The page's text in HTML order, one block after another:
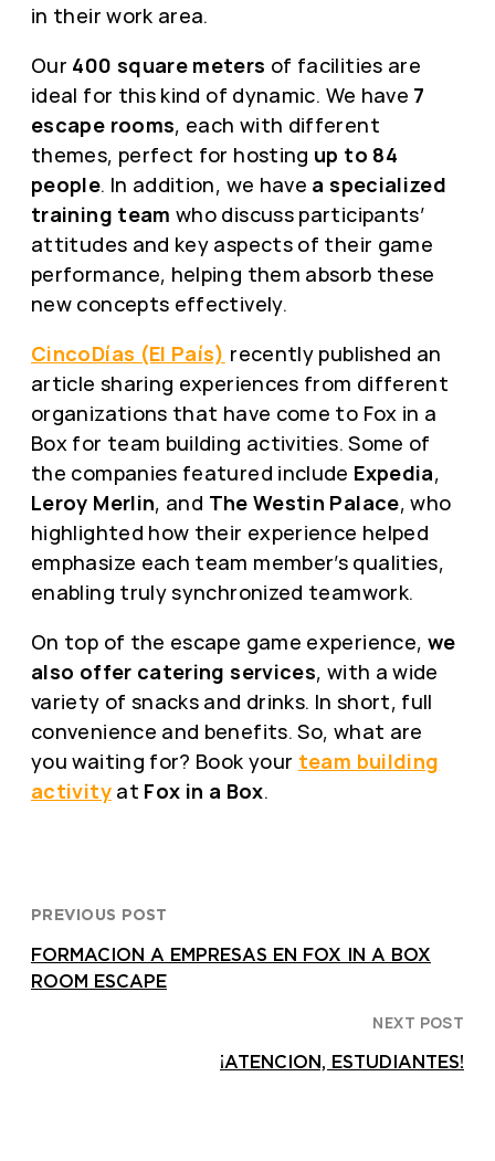
in their work area.
Our 400 square meters of facilities are
ideal for this kind of dynamic. We have 7
escape rooms, each with different
themes, perfect for hosting up to 84
people. In addition, we have a specialized
training team who discuss participants’
attitudes and key aspects of their game
performance, helping them absorb these
new concepts effectively.
CincoDías (El País) recently published an
article sharing experiences from different
organizations that have come to Fox in a
Box for team building activities. Some of
the companies featured include Expedia,
Leroy Merlin, and The Westin Palace, who
highlighted how their experience helped
emphasize each team member’s qualities,
enabling truly synchronized teamwork.
On top of the escape game experience, we
also offer catering services, with a wide
variety of snacks and drinks. In short, full
convenience and benefits. So, what are
you waiting for? Book your team building
activityat Fox in a Box.
PREVIOUS POST
FORMACION A EMPRESAS EN FOX IN A BOX
ROOM ESCAPE
NEXT POST
¡ATENCION, ESTUDIANTES!